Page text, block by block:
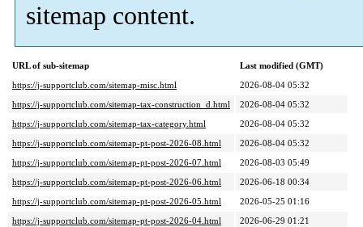
sitemap content.
URL of sub-sitemap
Last modified (GMT)
https://j-supportclub.com/sitemap-misc.html
2026-08-04 05:32
https://j-supportclub.com/sitemap-tax-construction_d.html
2026-08-04 05:32
https://j-supportclub.com/sitemap-tax-category.html
2026-08-04 05:32
https://j-supportclub.com/sitemap-pt-post-2026-08.html
2026-08-04 05:32
https://j-supportclub.com/sitemap-pt-post-2026-07.html
2026-08-03 05:49
https://j-supportclub.com/sitemap-pt-post-2026-06.html
2026-06-18 00:34
https://j-supportclub.com/sitemap-pt-post-2026-05.html
2026-05-25 01:16
https://j-supportclub.com/sitemap-pt-post-2026-04.html
2026-06-29 01:21